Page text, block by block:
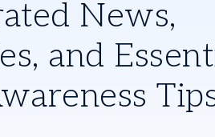
News,
and